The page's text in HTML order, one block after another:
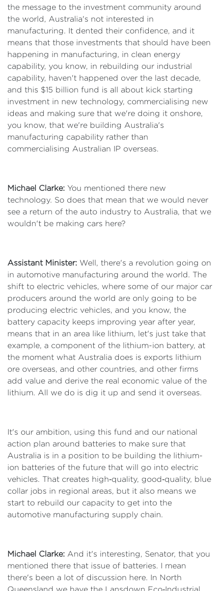
the message to the investment community around
the world, Australia's not interested in
manufacturing. It dented their confidence, and it
means that those investments that should have been
happening in manufacturing, in clean energy
capability, you know, in rebuilding our industrial
capability, haven't happened over the last decade,
and this $15 billion fund is all about kick starting
investment in new technology, commercialising new
ideas and making sure that we're doing it onshore,
you know, that we're building Australia's
manufacturing capability rather than
commercialising Australian IP overseas.
Michael Clarke: You mentioned there new
technology. So does that mean that we would never
see a return of the auto industry to Australia, that we
wouldn't be making cars here?
Assistant Minister: Well, there's a revolution going on
in automotive manufacturing around the world. The
shift to electric vehicles, where some of our major car
producers around the world are only going to be
producing electric vehicles, and you know, the
battery capacity keeps improving year after year,
means that in an area like lithium, let's just take that
example, a component of the lithium-ion battery, at
the moment what Australia does is exports lithium
ore overseas, and other countries, and other firms
add value and derive the real economic value of the
lithium. All we do is dig it up and send it overseas.
It's our ambition, using this fund and our national
action plan around batteries to make sure that
Australia is in a position to be building the lithium-
ion batteries of the future that will go into electric
vehicles. That creates high‑quality, good‑quality, blue
collar jobs in regional areas, but it also means we
start to rebuild our capacity to get into the
automotive manufacturing supply chain.
Michael Clarke: And it's interesting, Senator, that you
mentioned there that issue of batteries. I mean
there's been a lot of discussion here. In North
Queensland we have the Lansdown Eco‑Industrial